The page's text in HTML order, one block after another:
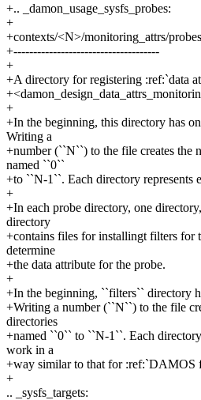
+.. _damon_usage_sysfs_probes:
+
+contexts/<N>/monitoring_attrs/
+-------------------------------------
+
+A directory for registering :ref:`data
+
+In the beginning, this directory has
Writing a
+number (``N``) to the file creates the
named ``0``
+to ``N-1``. Each directory represents
+
+In each probe directory, one
directory
+contains files for installingt filters for
determine
+the data attribute for the probe.
+
+In the beginning, ``filters`` directory
+Writing a number (``N``) to the file
directories
+named ``0`` to ``N-1``. Each
work in a
+way similar to that for :ref:`DAMOS
+
.. _sysfs_targets: